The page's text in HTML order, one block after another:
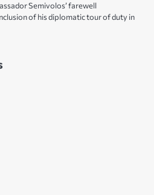
Semivolos’ farewell
of his diplomatic tour of duty in